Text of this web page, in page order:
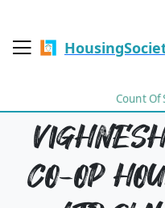
Count Of
CO-OP